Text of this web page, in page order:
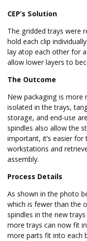
CEP’s Solution
The gridded trays were
hold each clip
lay atop each other for
allow lower layers to
The Outcome
New packaging is more
isolated in the trays,
storage, and end-use
spindles also allow the
important, it’s easier
workstations and
assembly.
Process Details
As shown in the photo
which is fewer than the
spindles in the new
more trays can now fit
more parts fit into each